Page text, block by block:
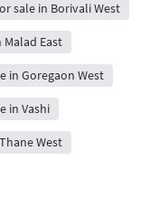
sale in Borivali West
East
in Goregaon West
in Vashi
West